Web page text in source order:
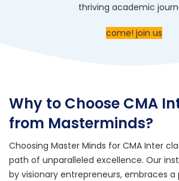
thriving academic
come! join us
Why to Choose CMA
from Masterminds?
Choosing Master Minds for CMA Inter
path of unparalleled excellence. Our
by visionary entrepreneurs, embraces a